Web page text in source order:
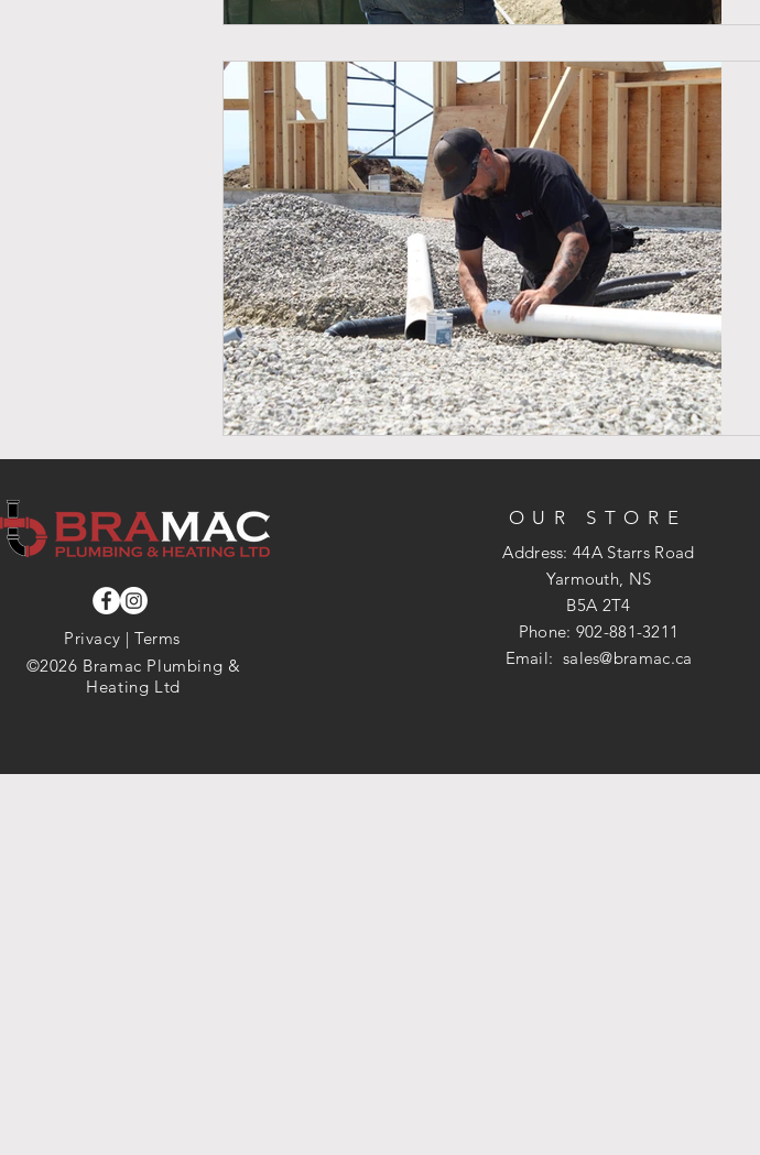
Privacy |Terms
©2026 Bramac Plumbing &
Heating Ltd
OUR STORE
Address: 44A Starrs Road
Yarmouth, NS
B5A 2T4
Phone: 902-881-3211
Email: sales@bramac.ca